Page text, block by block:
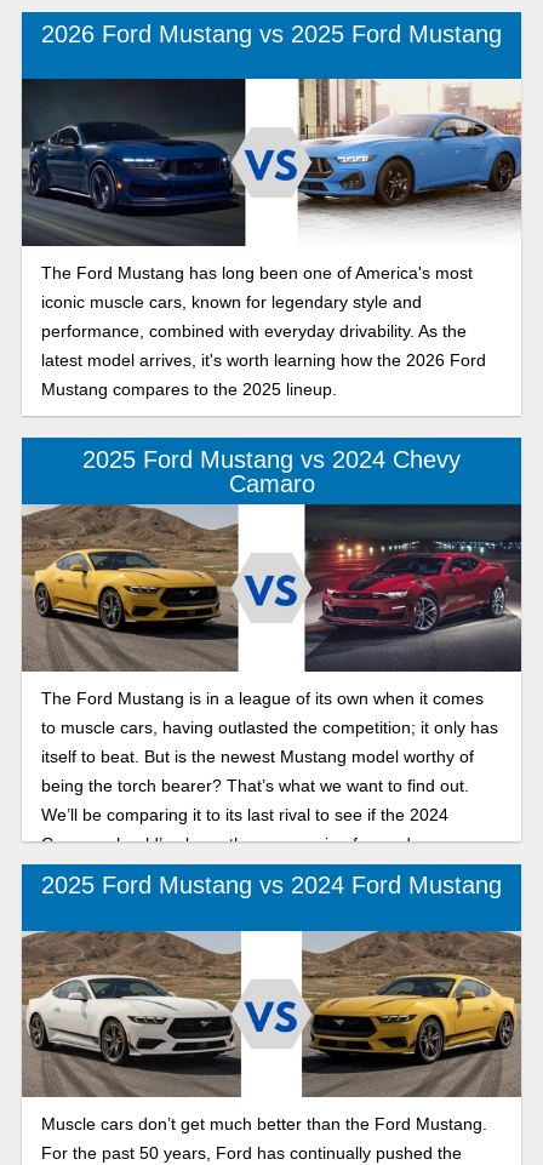
2026 Ford Mustang vs 2025 Ford Mustang
The Ford Mustang has long been one of America's most
iconic muscle cars, known for legendary style and
performance, combined with everyday drivability. As the
latest model arrives, it's worth learning how the 2026 Ford
Mustang compares to the 2025 lineup.
2025 Ford Mustang vs 2024 Chevy
Camaro
The Ford Mustang is in a league of its own when it comes
to muscle cars, having outlasted the competition; it only has
itself to beat. But is the newest Mustang model worthy of
being the torch bearer? That’s what we want to find out.
We’ll be comparing it to its last rival to see if the 2024
Camaro should’ve been the one moving forward.
2025 Ford Mustang vs 2024 Ford Mustang
Muscle cars don’t get much better than the Ford Mustang.
For the past 50 years, Ford has continually pushed the